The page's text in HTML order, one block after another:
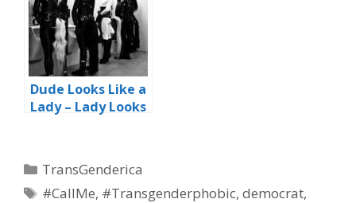
Dude Looks Like a
Lady – Lady Looks
Categories
TransGenderica
Tags
#CallMe, #Transgenderphobic,democrat,